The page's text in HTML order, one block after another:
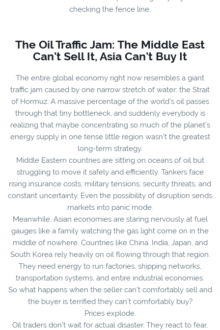
checking the fence line.
The Oil Traffic Jam: The Middle East
Can’t Sell It, Asia Can’t Buy It
The entire global economy right now resembles a giant
traffic jam caused by one narrow stretch of water: the Strait
of Hormuz. A massive percentage of the world’s oil passes
through that tiny bottleneck, and suddenly everybody is
realizing that maybe concentrating so much of the planet’s
energy supply in one tense little region wasn’t the greatest
long-term strategy.
Middle Eastern countries are sitting on oceans of oil but
struggling to move it safely and efficiently. Tankers face
rising insurance costs, military tensions, security threats, and
constant uncertainty. Even the possibility of disruption sends
markets into panic mode.
Meanwhile, Asian economies are staring nervously at fuel
gauges like a family watching the gas light come on in the
middle of nowhere. Countries like China, India, Japan, and
South Korea rely heavily on oil flowing through that region.
They need energy to run factories, shipping networks,
transportation systems, and entire industrial economies.
So what happens when the seller can’t comfortably sell and
the buyer is terrified they can’t comfortably buy?
Prices explode.
Oil traders don’t wait for actual disaster. They react to fear,